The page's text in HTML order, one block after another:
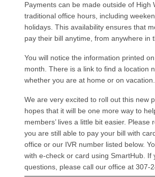
Payments can be made outside of High
traditional office hours, including
holidays. This availability ensures that
pay their bill anytime, from anywhere in
You will notice the information printed
month. There is a link to find a location
whether you are at home or on vacation.
We are very excited to roll out this new
hopes that it will be one more way to
members’ lives a little bit easier. Please
you are still able to pay your bill with
office or our IVR number listed below.
with e-check or card using SmartHub. If
questions, please call our office at 307-